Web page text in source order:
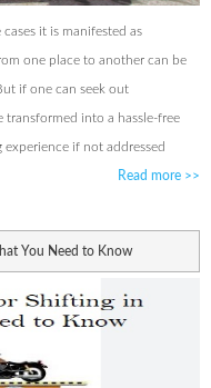
it is manifested as
one place to another can be
if one can seek out
transformed into a hassle-free
if not addressed
Read more >>
You Need to Know